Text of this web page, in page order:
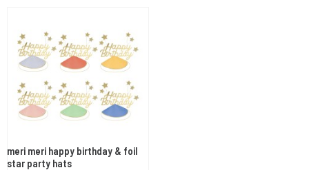
meri meri happy birthday & foil
star party hats